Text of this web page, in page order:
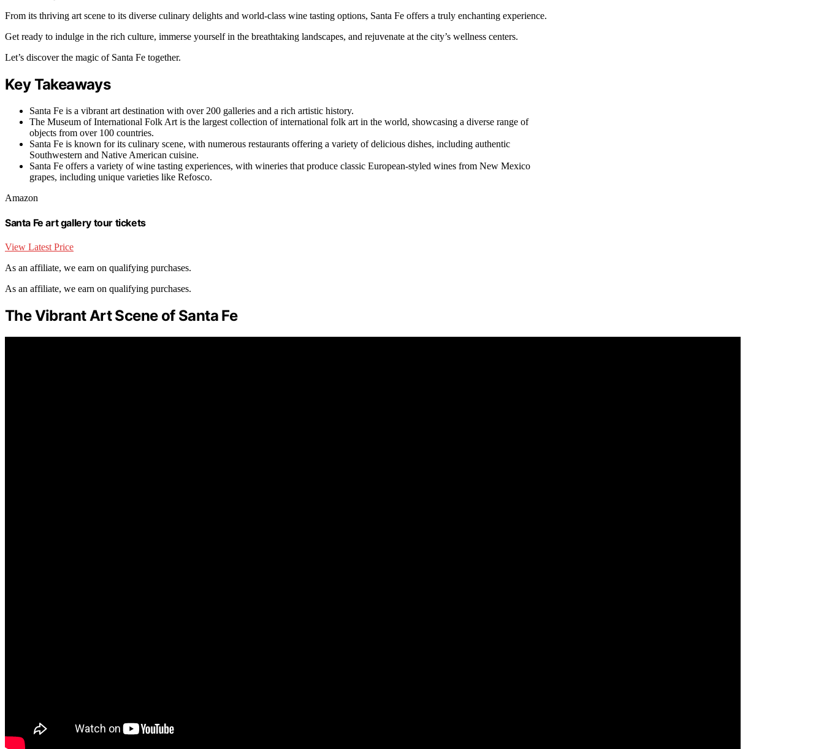
From its thriving art scene to its diverse culinary delights and world-class wine tasting options, Santa Fe offers a truly enchanting experience.
Get ready to indulge in the rich culture, immerse yourself in the breathtaking landscapes, and rejuvenate at the city’s wellness centers.
Let’s discover the magic of Santa Fe together.
Key Takeaways
Santa Fe is a vibrant art destination with over 200 galleries and a rich artistic history.
The Museum of International Folk Art is the largest collection of international folk art in the world, showcasing a diverse range of
objects from over 100 countries.
Santa Fe is known for its culinary scene, with numerous restaurants offering a variety of delicious dishes, including authentic
Southwestern and Native American cuisine.
Santa Fe offers a variety of wine tasting experiences, with wineries that produce classic European-styled wines from New Mexico
grapes, including unique varieties like Refosco.
Amazon
Santa Fe art gallery tour tickets
View Latest Price
As an affiliate, we earn on qualifying purchases.
As an affiliate, we earn on qualifying purchases.
The Vibrant Art Scene of Santa Fe